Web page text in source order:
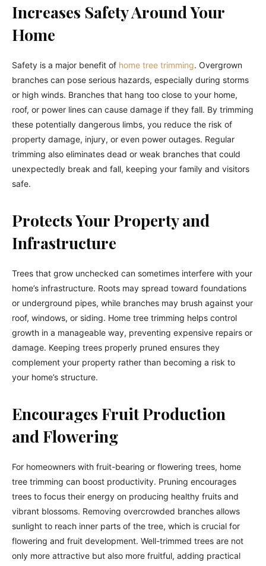
Increases Safety Around Your
Home
Safety is a major benefit of home tree trimming. Overgrown
branches can pose serious hazards, especially during storms
or high winds. Branches that hang too close to your home,
roof, or power lines can cause damage if they fall. By trimming
these potentially dangerous limbs, you reduce the risk of
property damage, injury, or even power outages. Regular
trimming also eliminates dead or weak branches that could
unexpectedly break and fall, keeping your family and visitors
safe.
Protects Your Property and
Infrastructure
Trees that grow unchecked can sometimes interfere with your
home’s infrastructure. Roots may spread toward foundations
or underground pipes, while branches may brush against your
roof, windows, or siding. Home tree trimming helps control
growth in a manageable way, preventing expensive repairs or
damage. Keeping trees properly pruned ensures they
complement your property rather than becoming a risk to
your home’s structure.
Encourages Fruit Production
and Flowering
For homeowners with fruit-bearing or flowering trees, home
tree trimming can boost productivity. Pruning encourages
trees to focus their energy on producing healthy fruits and
vibrant blossoms. Removing overcrowded branches allows
sunlight to reach inner parts of the tree, which is crucial for
flowering and fruit development. Well-trimmed trees are not
only more attractive but also more fruitful, adding practical